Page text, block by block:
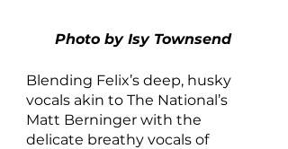
Photo by Isy Townsend
Blending Felix’s deep, husky
vocals akin to The National’s
Matt Berninger with the
delicate breathy vocals of